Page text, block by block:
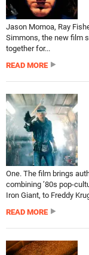
Jason Momoa, Ray
Simmons, the new film
together for...
READ MORE
One. The film brings
combining ’80s pop-
Iron Giant, to Freddy
READ MORE